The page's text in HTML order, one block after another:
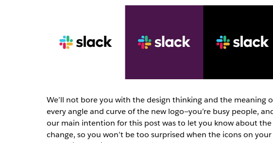
We’ll not bore you with the design thinking and the meaning
every angle and curve of the new logo—you’re busy people,
our main intention for this post was to let you know about the
change, so you won’t be too surprised when the icons on your